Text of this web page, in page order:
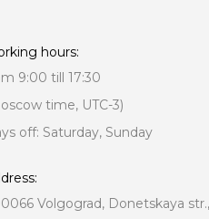
hours:
9:00 till 17:30
time, UTC-3)
off: Saturday, Sunday
Volgograd, Donetskaya